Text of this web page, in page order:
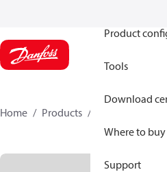
Product
Tools
Download
Where to buy
Support
Home Products